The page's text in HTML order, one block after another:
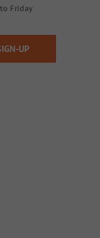
Friday
UP